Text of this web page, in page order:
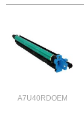
A7U40RDOEM